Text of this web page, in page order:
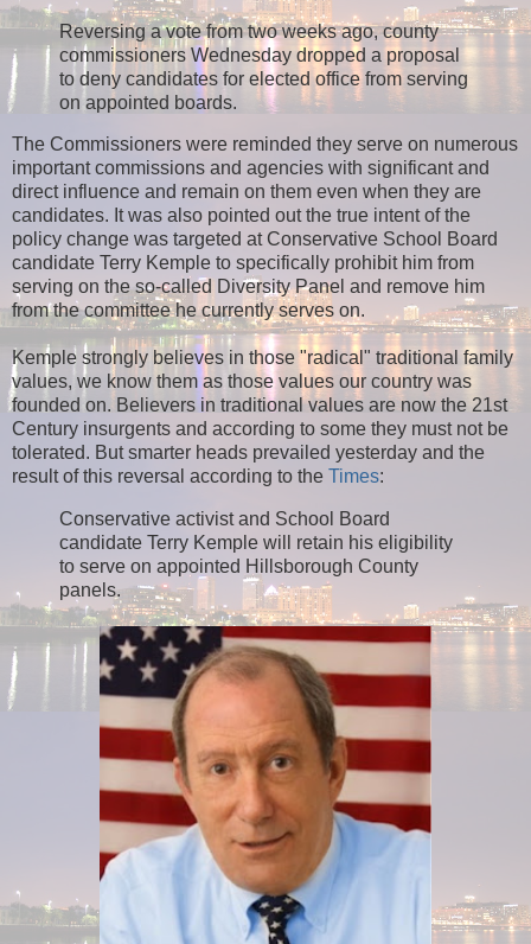
Reversing a vote from two weeks ago, county
commissioners Wednesday dropped a proposal
to deny candidates for elected office from serving
on appointed boards.
The Commissioners were reminded they serve on numerous
important commissions and agencies with significant and
direct influence and remain on them even when they are
candidates. It was also pointed out the true intent of the
policy change was targeted at Conservative School Board
candidate Terry Kemple to specifically prohibit him from
serving on the so-called Diversity Panel and remove him
from the committee he currently serves on.
Kemple strongly believes in those "radical" traditional family
values, we know them as those values our country was
founded on. Believers in traditional values are now the 21st
Century insurgents and according to some they must not be
tolerated. But smarter heads prevailed yesterday and the
result of this reversal according to the Times:
Conservative activist and School Board
candidate Terry Kemple will retain his eligibility
to serve on appointed Hillsborough County
panels.